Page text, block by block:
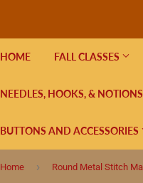
HOME FALL CLASSES
NEEDLES, HOOKS, & NOTIONS
BUTTONS AND ACCESSORIES
Home ›